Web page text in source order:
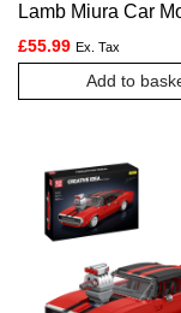
Lamb Miura Car
Building Set | 1,607
Pcs
£55.99 Ex. Tax
Add to